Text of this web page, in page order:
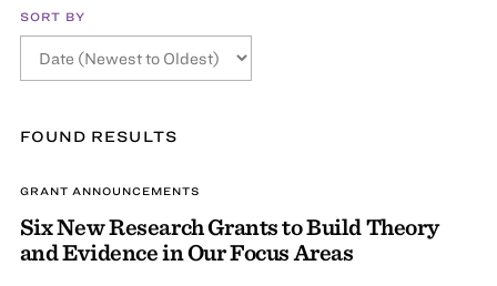
SORT BY
FOUND RESULTS
GRANT ANNOUNCEMENTS
Six New Research Grants to Build Theory
and Evidence in Our Focus Areas